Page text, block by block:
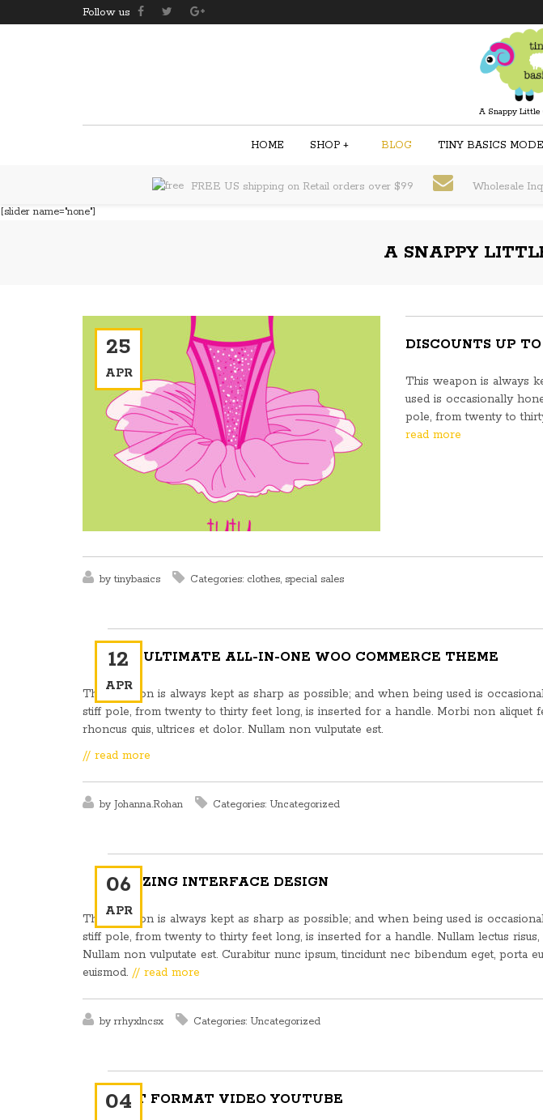
Follow us
A Snappy Little
HOME SHOP + BLOG TINY BASICS
FREE US shipping on Retail orders over $99 Wholesale
[slider name="none"]
A SNAPPY
25
APR
DISCOUNTS UP
This weapon is always
used is occasionally
pole, from twenty to
read more
by tinybasics Categories: clothes, special sales
12
APR
THE ULTIMATE ALL-IN-ONE WOO COMMERCE THEME
This weapon is always kept as sharp as possible; and when being used is
stiff pole, from twenty to thirty feet long, is inserted for a handle. Morbi non aliquet
rhoncus quis, ultrices et dolor. Nullam non vulputate est.
// read more
by Johanna.Rohan Categories: Uncategorized
06
APR
AMAZING INTERFACE DESIGN
This weapon is always kept as sharp as possible; and when being used is
stiff pole, from twenty to thirty feet long, is inserted for a handle. Nullam lectus
Nullam non vulputate est. Curabitur nunc ipsum, tincidunt nec bibendum eget, porta
euismod. // read more
by rrhyxlncsx Categories: Uncategorized
04
POST FORMAT VIDEO YOUTUBE